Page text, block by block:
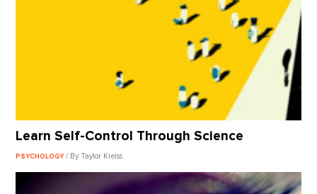
Learn Self-Control Through Science
PSYCHOLOGY/ By Taylor Kreiss